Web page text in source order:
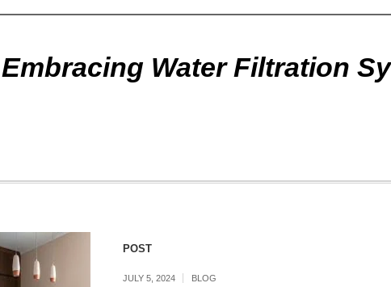
Embracing Water Filtration
POST
JULY 5, 2024 BLOG